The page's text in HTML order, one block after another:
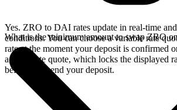
Yes. ZRO to DAI rates update in real-time
conditions. You can choose a variable rate
rate at the moment your deposit is confirmed
a fixed rate quote, which locks the displayed
before you send your deposit.
What is the minimum amount to swap ZRO